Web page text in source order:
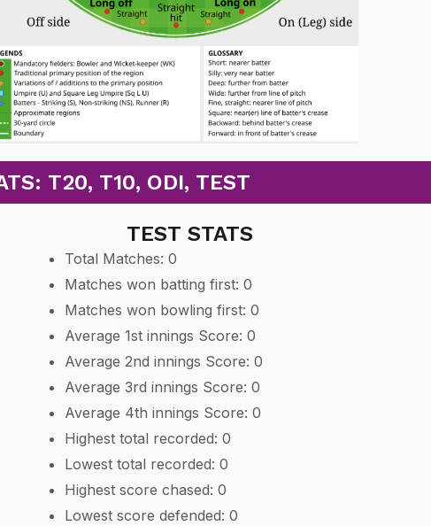
T20, T10, ODI, TEST
TEST STATS
Total Matches: 0
Matches won batting first: 0
Matches won bowling first: 0
Average 1st innings Score: 0
Average 2nd innings Score: 0
Average 3rd innings Score: 0
Average 4th innings Score: 0
Highest total recorded: 0
Lowest total recorded: 0
Highest score chased: 0
Lowest score defended: 0